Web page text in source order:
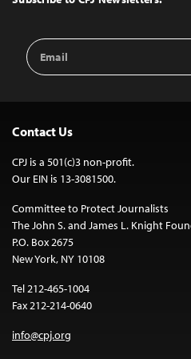
Email
Address
Contact Us
CPJ is a 501(c)3 non-profit.
Our EIN is 13-3081500.
Committee to Protect Journalists
The John S. and James L. Knight
P.O. Box 2675
New York, NY 10108
Tel 212-465-1004
Fax 212-214-0640
info@cpj.org